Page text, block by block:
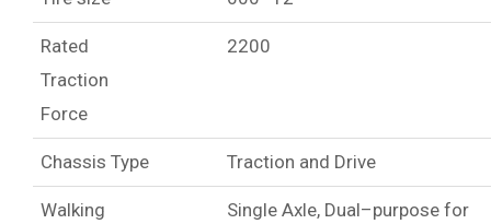
Rated
Traction
Force
2200
Chassis Type Traction and Drive
Walking
Single Axle, Dual–purpose for